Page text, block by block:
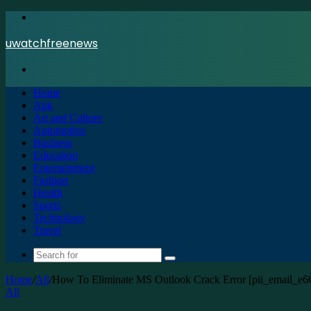
uwatchfreenews
Home
Apk
Art and Culture
Automotive
Business
Education
Entertainment
Fashion
Health
Sports
Technology
Travel
Search
for
Home/All/How To Eliminate MS Outlook Crack Error
All